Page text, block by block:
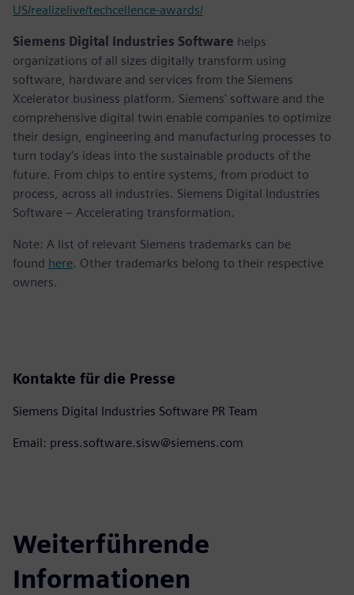
US/realizelive/techcellence-awards/
Siemens Digital Industries Software helps
organizations of all sizes digitally transform using
software, hardware and services from the Siemens
Xcelerator business platform. Siemens' software and the
comprehensive digital twin enable companies to optimize
their design, engineering and manufacturing processes to
turn today's ideas into the sustainable products of the
future. From chips to entire systems, from product to
process, across all industries. Siemens Digital Industries
Software – Accelerating transformation.
Note: A list of relevant Siemens trademarks can be
found here. Other trademarks belong to their respective
owners.
Kontakte für die Presse
Siemens Digital Industries Software PR Team
Email: press.software.sisw@siemens.com
Weiterführende
Informationen